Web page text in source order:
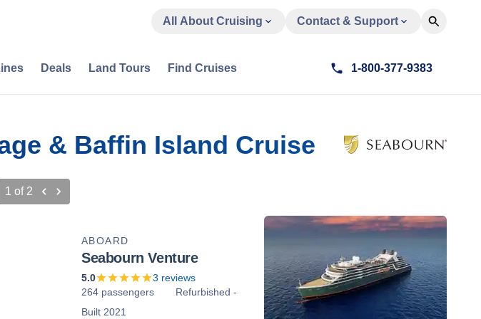
All About Cruising Contact & Support
Deals Land Tours Find Cruises 1-800-377-9383
& Baffin Island Cruise
1 of 2
ABOARD
Seabourn Venture
5.0 3 reviews
264 passengers
Refurbished -
Built 2021